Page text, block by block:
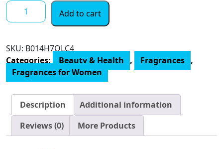
Rihanna
Riri
Parfum
Spray
for
Black,
3.4
Fluid
Ounce
Add to cart
SKU: ‎B014H7OLC4
Categories: Beauty & Health , Fragrances ,
Fragrances for Women
Description
Additional information
Reviews (0)
More Products